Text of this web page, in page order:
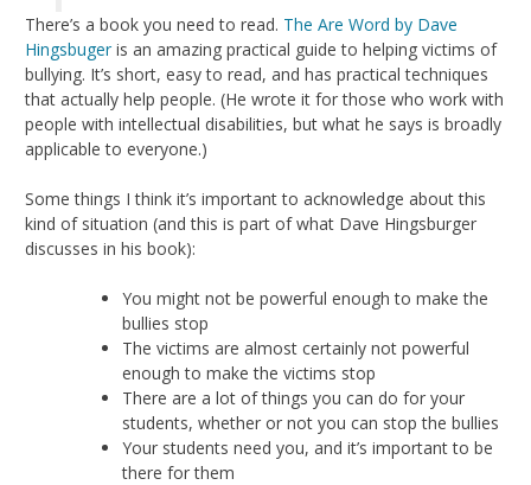
There’s a book you need to read. The Are Word by Dave
Hingsbuger is an amazing practical guide to helping victims of
bullying. It’s short, easy to read, and has practical techniques
that actually help people. (He wrote it for those who work with
people with intellectual disabilities, but what he says is broadly
applicable to everyone.)
Some things I think it’s important to acknowledge about this
kind of situation (and this is part of what Dave Hingsburger
discusses in his book):
You might not be powerful enough to make the
bullies stop
The victims are almost certainly not powerful
enough to make the victims stop
There are a lot of things you can do for your
students, whether or not you can stop the bullies
Your students need you, and it’s important to be
there for them